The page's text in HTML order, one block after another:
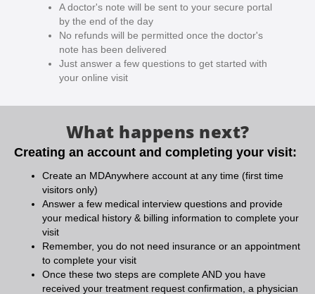
A doctor's note will be sent to your secure portal
by the end of the day
No refunds will be permitted once the doctor's
note has been delivered
Just answer a few questions to get started with
your online visit
What happens next?
Creating an account and completing your visit:
Create an MDAnywhere account at any time (first time
visitors only)
Answer a few medical interview questions and provide
your medical history & billing information to complete your
visit
Remember, you do not need insurance or an appointment
to complete your visit
Once these two steps are complete AND you have
received your treatment request confirmation, a physician